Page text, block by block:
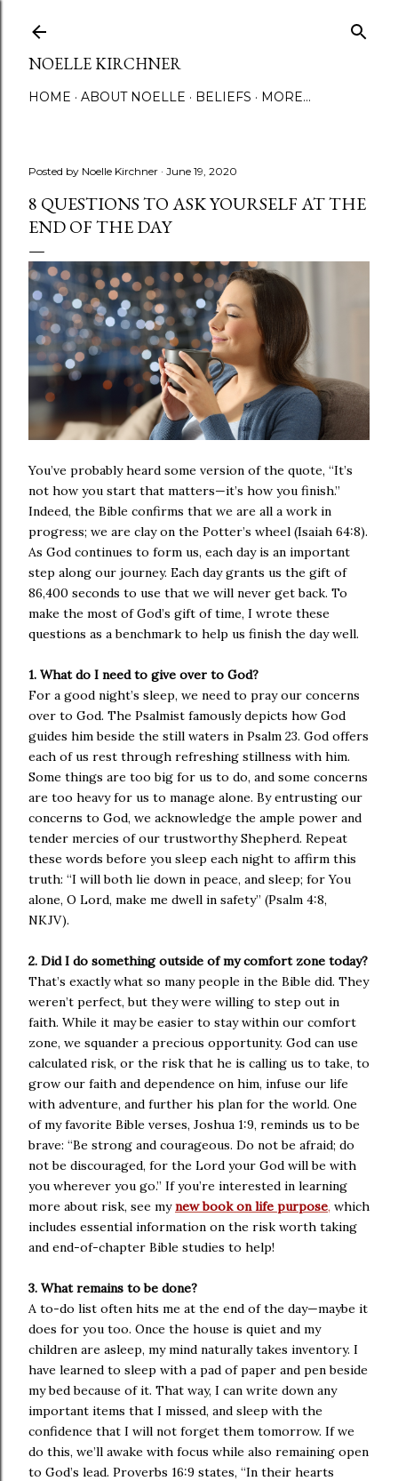
NOELLE KIRCHNER
HOME ABOUT NOELLE BELIEFS MORE…
Posted by Noelle Kirchner June 19, 2020
8 QUESTIONS TO ASK YOURSELF AT THE
END OF THE DAY
You’ve probably heard some version of the quote, “It’s
not how you start that matters—it’s how you finish.”
Indeed, the Bible confirms that we are all a work in
progress; we are clay on the Potter’s wheel (Isaiah 64:8).
As God continues to form us, each day is an important
step along our journey. Each day grants us the gift of
86,400 seconds to use that we will never get back. To
make the most of God’s gift of time, I wrote these
questions as a benchmark to help us finish the day well.
1. What do I need to give over to God?
For a good night’s sleep, we need to pray our concerns
over to God. The Psalmist famously depicts how God
guides him beside the still waters in Psalm 23. God offers
each of us rest through refreshing stillness with him.
Some things are too big for us to do, and some concerns
are too heavy for us to manage alone. By entrusting our
concerns to God, we acknowledge the ample power and
tender mercies of our trustworthy Shepherd. Repeat
these words before you sleep each night to affirm this
truth: “I will both lie down in peace, and sleep; for You
alone, O Lord, make me dwell in safety” (Psalm 4:8,
NKJV).
2. Did I do something outside of my comfort zone today?
That’s exactly what so many people in the Bible did. They
weren’t perfect, but they were willing to step out in
faith. While it may be easier to stay within our comfort
zone, we squander a precious opportunity. God can use
calculated risk, or the risk that he is calling us to take, to
grow our faith and dependence on him, infuse our life
with adventure, and further his plan for the world. One
of my favorite Bible verses, Joshua 1:9, reminds us to be
brave: “Be strong and courageous. Do not be afraid; do
not be discouraged, for the Lord your God will be with
you wherever you go.” If you’re interested in learning
more about risk, see mynew book on life purpose, which
includes essential information on the risk worth taking
and end-of-chapter Bible studies to help!
3. What remains to be done?
A to-do list often hits me at the end of the day—maybe it
does for you too. Once the house is quiet and my
children are asleep, my mind naturally takes inventory. I
have learned to sleep with a pad of paper and pen beside
my bed because of it. That way, I can write down any
important items that I missed, and sleep with the
confidence that I will not forget them tomorrow. If we
do this, we’ll awake with focus while also remaining open
to God’s lead. Proverbs 16:9 states, “In their hearts